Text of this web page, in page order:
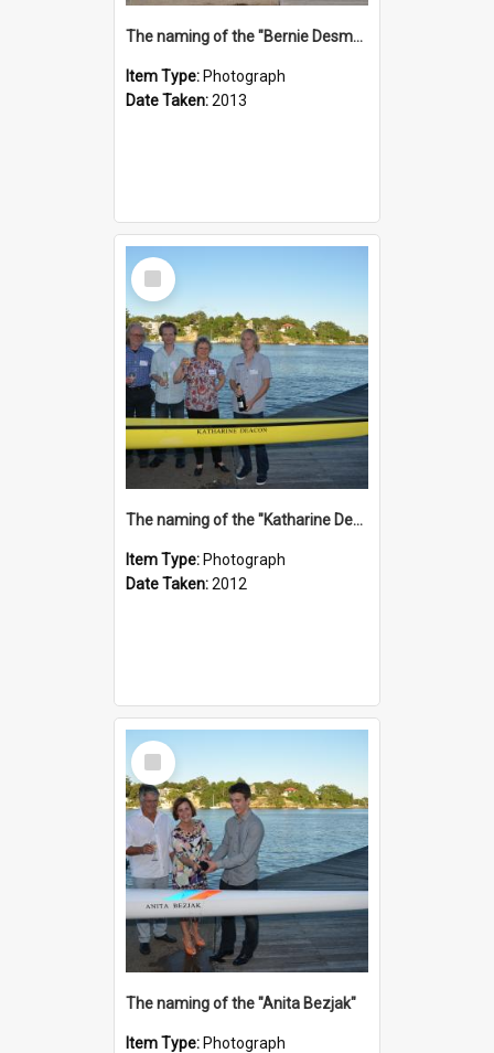
The naming of the "Bernie Desmond"
Item Type: Photograph
Date Taken:2013
Select
Item
The naming of the "Katharine Deacon"
Item Type: Photograph
Date Taken:2012
Select
Item
The naming of the "Anita Bezjak"
Item Type: Photograph